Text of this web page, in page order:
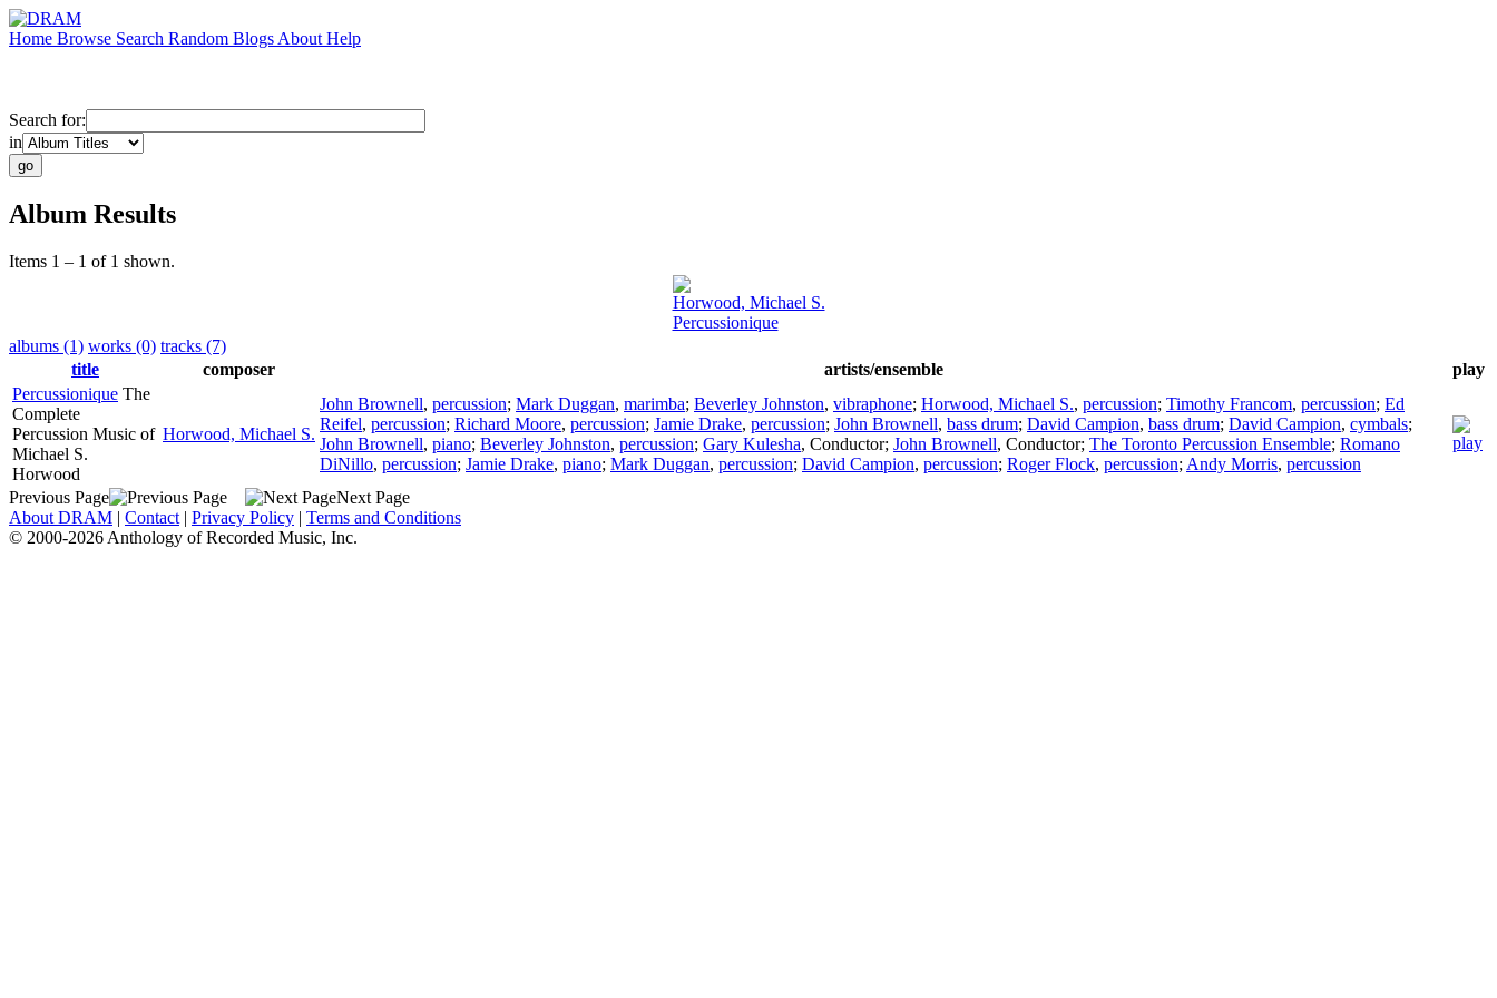
Home Browse Search Random Blogs About Help
Search for:
in
Album Results
Items 1 – 1 of 1 shown.
Horwood, Michael S.
Percussionique
albums (1) works (0) tracks (7)
title
composer artists/ensemble
play
Percussionique The
Complete
Percussion Music of
Michael S.
Horwood
Horwood, Michael S.
John Brownell, percussion; Mark Duggan, marimba; Beverley Johnston, vibraphone; Horwood, Michael S., percussion; Timothy Francom, percussion; Ed
Reifel, percussion; Richard Moore, percussion; Jamie Drake, percussion; John Brownell, bass drum; David Campion, bass drum; David Campion, cymbals;
John Brownell, piano; Beverley Johnston, percussion; Gary Kulesha, Conductor; John Brownell, Conductor; The Toronto Percussion Ensemble; Romano
DiNillo, percussion; Jamie Drake, piano; Mark Duggan, percussion; David Campion, percussion; Roger Flock, percussion; Andy Morris, percussion
Previous Page
Next Page
About DRAM | Contact | Privacy Policy | Terms and Conditions
© 2000-2026 Anthology of Recorded Music, Inc.